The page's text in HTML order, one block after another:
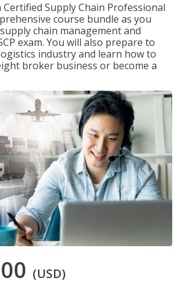
Supply Chain Professional
course bundle as you
chain management and
exam. You will also prepare to
industry and learn how to
broker business or become a
(USD)